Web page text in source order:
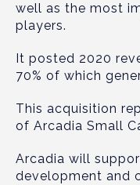
well as the most
players.
It posted 2020
70% of which
This acquisition
of Arcadia Small
Arcadia will
development and